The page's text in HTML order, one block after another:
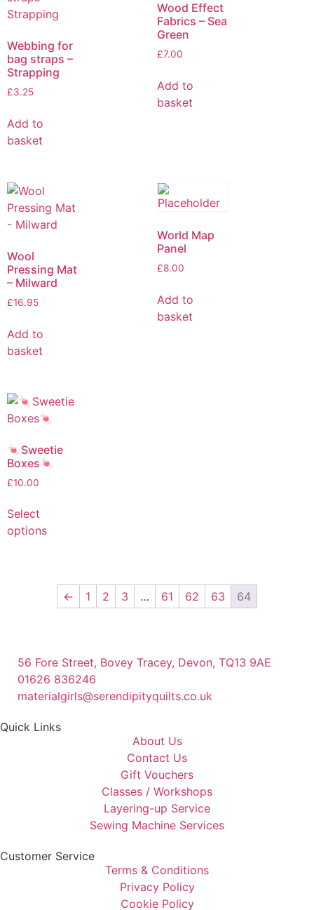
Webbing for
bag straps –
Strapping
£3.25
Add to
basket
Wood Effect
Fabrics – Sea
Green
£7.00
Add to
basket
Wool
Pressing Mat
– Milward
£16.95
Add to
basket
World Map
Panel
£8.00
Add to
basket
🍬Sweetie
Boxes🍬
£10.00
Select
options
← 1 2 3 … 61 62 63 64
56 Fore Street, Bovey Tracey, Devon, TQ13 9AE
01626 836246
materialgirls@serendipityquilts.co.uk
Quick Links
About Us
Contact Us
Gift Vouchers
Classes / Workshops
Layering-up Service
Sewing Machine Services
Customer Service
Terms & Conditions
Privacy Policy
Cookie Policy